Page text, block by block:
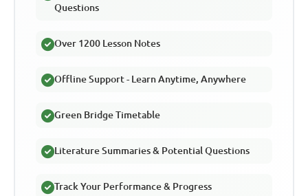
Questions
Over 1200 Lesson Notes
Offline Support - Learn Anytime, Anywhere
Green Bridge Timetable
Literature Summaries & Potential Questions
Track Your Performance & Progress